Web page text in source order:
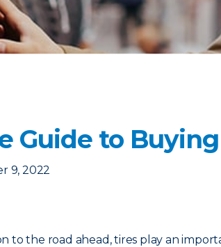
Guide to
9, 2022
to the road ahead, tires play an